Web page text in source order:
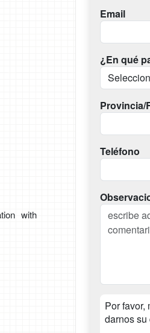
with
Email
¿En qué
Provincia/
Teléfono
Por
darnos su